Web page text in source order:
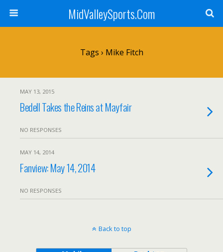
MidValleySports.Com
Tags › Mike Fitch
MAY 13, 2015
Bedell Takes the Reins at Mayfair
NO RESPONSES
MAY 14, 2014
Fanview: May 14, 2014
NO RESPONSES
Back to top